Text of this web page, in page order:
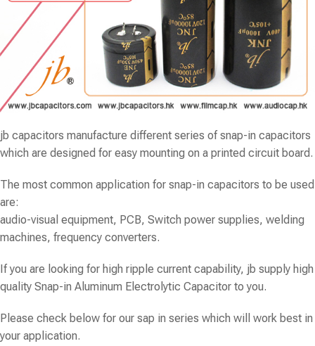
jb capacitors manufacture different series of snap-in capacitors
which are designed for easy mounting on a printed circuit board.
The most common application for snap-in capacitors to be used
are:
audio-visual equipment, PCB, Switch power supplies, welding
machines, frequency converters.
If you are looking for high ripple current capability, jb supply high
quality Snap-in Aluminum Electrolytic Capacitor to you.
Please check below for our sap in series which will work best in
your application.